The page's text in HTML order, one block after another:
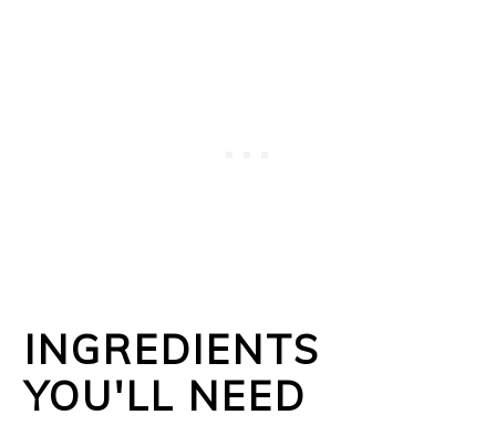
INGREDIENTS
YOU'LL NEED